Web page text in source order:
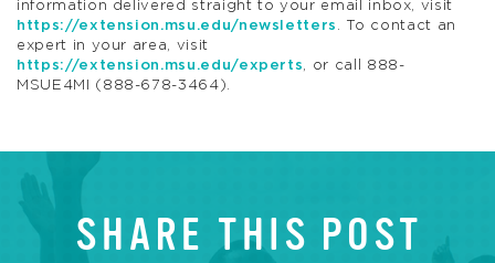
information delivered straight to your email inbox, visit
https://extension.msu.edu/newsletters . To contact an
expert in your area, visit
https://extension.msu.edu/experts, or call 888-
MSUE4MI (888-678-3464).
SHARE THIS POST